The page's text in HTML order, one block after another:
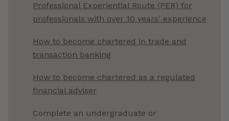
Professional Experiential Route (PER) for
professionals with over 10 years' experience
How to become chartered in trade and
transaction banking
How to become chartered as a regulated
financial adviser
Complete an undergraduate or